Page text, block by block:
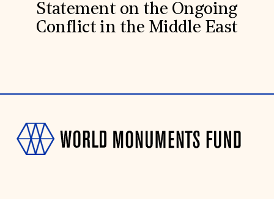
Statement on the Ongoing
Conflict in the Middle East